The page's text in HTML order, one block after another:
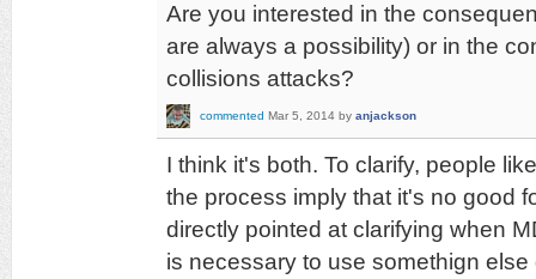
Are you interested in the
are always a possibility) or in the
collisions attacks?
commented Mar 5, 2014 by anjackson
I think it's both. To clarify, people
the process imply that it's no good
directly pointed at clarifying when
is necessary to use somethign